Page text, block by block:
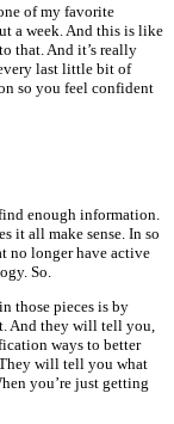
of my favorite
a week. And this is like
that. And it’s really
last little bit of
so you feel confident
enough information.
it all make sense. In so
no longer have active
So.
those pieces is by
And they will tell you,
ways to better
will tell you what
you’re just getting